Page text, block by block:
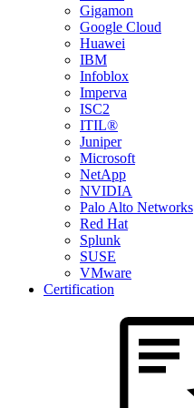
Gigamon
Google Cloud
Huawei
IBM
Infoblox
Imperva
ISC2
ITIL®
Juniper
Microsoft
NetApp
NVIDIA
Palo Alto Networks
Red Hat
Splunk
SUSE
VMware
Certification